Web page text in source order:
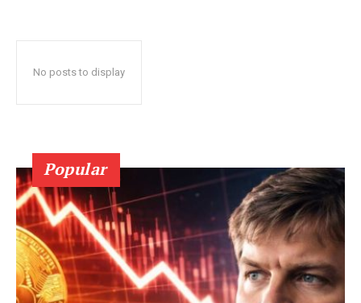
No posts to display
Popular